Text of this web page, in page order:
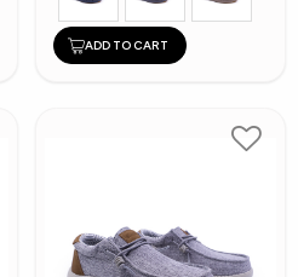
ADD TO CART